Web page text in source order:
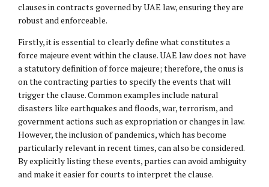
clauses in contracts governed by UAE law, ensuring they are
robust and enforceable.
Firstly, it is essential to clearly define what constitutes a
force majeure event within the clause. UAE law does not have
a statutory definition of force majeure; therefore, the onus is
on the contracting parties to specify the events that will
trigger the clause. Common examples include natural
disasters like earthquakes and floods, war, terrorism, and
government actions such as expropriation or changes in law.
However, the inclusion of pandemics, which has become
particularly relevant in recent times, can also be considered.
By explicitly listing these events, parties can avoid ambiguity
and make it easier for courts to interpret the clause.